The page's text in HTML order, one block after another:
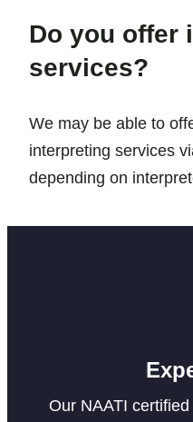
Do you offer
services?
We may be able to
interpreting services
depending on
Our NAATI